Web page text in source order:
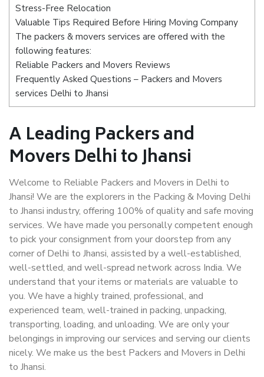
Stress-Free Relocation
Valuable Tips Required Before Hiring Moving Company
The packers & movers services are offered with the
following features:
Reliable Packers and Movers Reviews
Frequently Asked Questions – Packers and Movers
services Delhi to Jhansi
A Leading Packers and
Movers Delhi to Jhansi
Welcome to Reliable Packers and Movers in Delhi to
Jhansi! We are the explorers in the Packing & Moving Delhi
to Jhansi industry, offering 100% of quality and safe moving
services. We have made you personally competent enough
to pick your consignment from your doorstep from any
corner of Delhi to Jhansi, assisted by a well-established,
well-settled, and well-spread network across India. We
understand that your items or materials are valuable to
you. We have a highly trained, professional, and
experienced team, well-trained in packing, unpacking,
transporting, loading, and unloading. We are only your
belongings in improving our services and serving our clients
nicely. We make us the best Packers and Movers in Delhi
to Jhansi.